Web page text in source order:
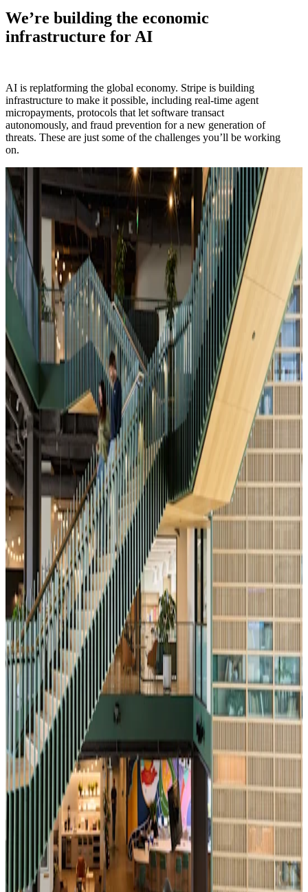
We’re building the economic
infrastructure for AI
AI is replatforming the global economy. Stripe is building
infrastructure to make it possible, including real-time agent
micropayments, protocols that let software transact
autonomously, and fraud prevention for a new generation of
threats. These are just some of the challenges you’ll be working
on.